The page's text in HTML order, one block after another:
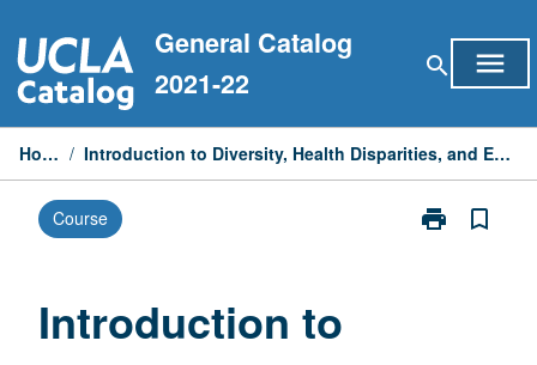
to
content
General Catalog
2021-22
search menu
Home / Introduction to Diversity, Health Disparities, and Environment
Course print
Print
bookmark_border
Introduction to